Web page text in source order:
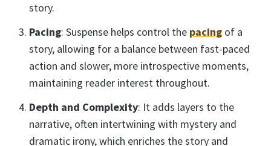
story.
Pacing: Suspense helps control the pacing of a
story, allowing for a balance between fast-paced
action and slower, more introspective moments,
maintaining reader interest throughout.
Depth and Complexity: It adds layers to the
narrative, often intertwining with mystery and
dramatic irony, which enriches the story and